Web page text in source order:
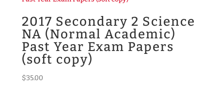
2017 Secondary 2 Science
NA (Normal Academic)
Past Year Exam Papers
(soft copy)
$35.00